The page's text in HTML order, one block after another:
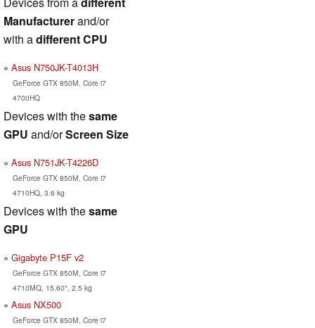
Manufacturerand/or
with adifferent CPU
Asus N750JK-T4013H
GeForce GTX 850M, Core i7
4700HQ
Devices with thesame
GPU and/orScreen Size
Asus N751JK-T4226D
GeForce GTX 850M, Core i7
4710HQ, 3.6 kg
Devices with thesame
GPU
Gigabyte P15F v2
GeForce GTX 850M, Core i7
4710MQ, 15.60", 2.5 kg
Asus NX500
GeForce GTX 850M, Core i7